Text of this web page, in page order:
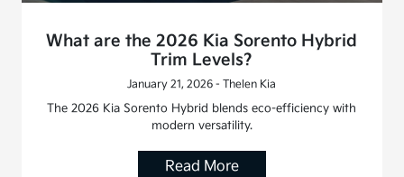
What are the 2026 Kia Sorento Hybrid
Trim Levels?
January 21, 2026 - Thelen Kia
The 2026 Kia Sorento Hybrid blends eco-efficiency with
modern versatility.
Read More